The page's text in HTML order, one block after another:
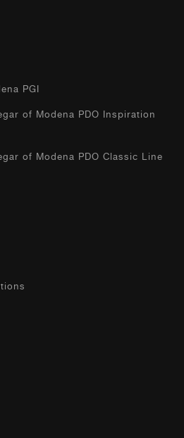
PGI
of Modena PDO Inspiration
of Modena PDO Classic Line